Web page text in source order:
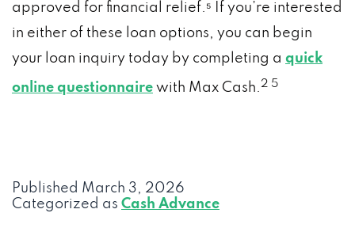
approved for financial relief.⁵ If you’re interested
in either of these loan options, you can begin
your loan inquiry today by completing a quick
online questionnaire with Max Cash. 2 5
Published March 3, 2026
Categorized as Cash Advance